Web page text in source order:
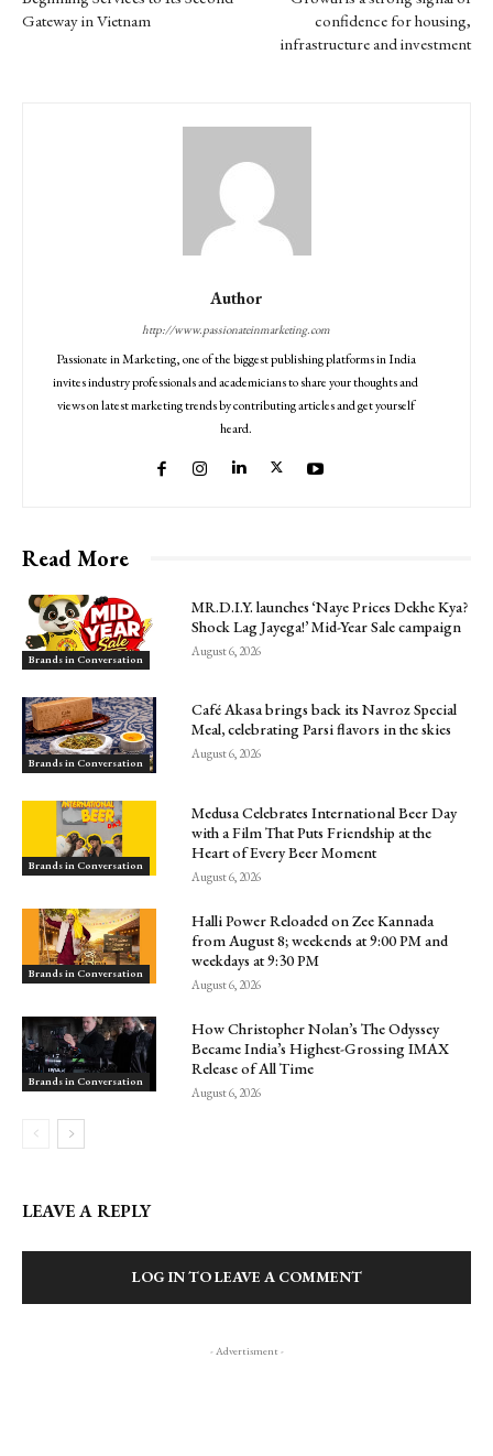
Gateway in Vietnam
confidence for housing,
infrastructure and investment
Author
http://www.passionateinmarketing.com
Passionate in Marketing, one of the biggest publishing platforms in India
invites industry professionals and academicians to share your thoughts and
views on latest marketing trends by contributing articles and get yourself
heard.
Read More
Brands in Conversation
MR.D.I.Y. launches ‘Naye Prices Dekhe Kya?
Shock Lag Jayega!’ Mid-Year Sale campaign
August 6, 2026
Brands in Conversation
Café Akasa brings back its Navroz Special
Meal, celebrating Parsi flavors in the skies
August 6, 2026
Brands in Conversation
Medusa Celebrates International Beer Day
with a Film That Puts Friendship at the
Heart of Every Beer Moment
August 6, 2026
Brands in Conversation
Halli Power Reloaded on Zee Kannada
from August 8; weekends at 9:00 PM and
weekdays at 9:30 PM
August 6, 2026
Brands in Conversation
How Christopher Nolan’s The Odyssey
Became India’s Highest-Grossing IMAX
Release of All Time
August 6, 2026
LEAVE A REPLY
LOG IN TO LEAVE A COMMENT
- Advertisment -